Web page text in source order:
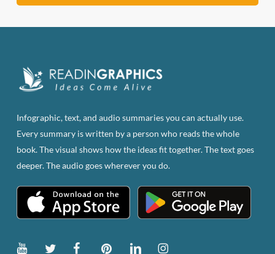
Infographic, text, and audio summaries you can actually use.
Every summary is written by a person who reads the whole
book. The visual shows how the ideas fit together. The text goes
deeper. The audio goes wherever you do.